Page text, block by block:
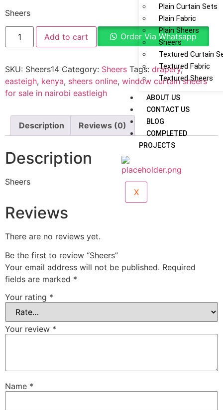
Plain Curtain Sets
Plain Fabric
Plain Sheers
Sheers
Textured Curtain
Textured Fabric
Textured Sheers
ABOUT US
CONTACT US
BLOG
COMPLETED
PROJECTS
X
Sheers
Add to cart Order Via Whatsapp
SKU: Sheers14 Category: Sheers Tags: drapery,
easteigh, kenya, sheers online, window curtain sheers
for sale in nairobi eastleigh
Description Reviews (0)
Description
Sheers
Reviews
There are no reviews yet.
Be the first to review “Sheers”
Your email address will not be published. Required
fields are marked *
Your rating *
Your review *
Name *